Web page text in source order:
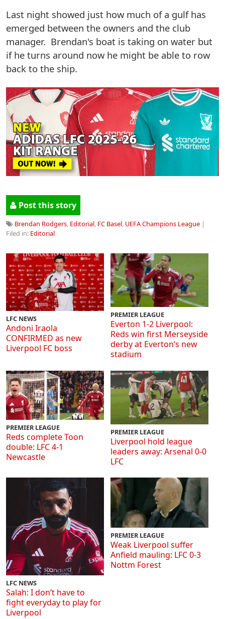
Last night showed just how much of a gulf has
emerged between the owners and the club
manager. Brendan's boat is taking on water but
if he turns around now he might be able to row
back to the ship.
Post this story
Brendan Rodgers, Editorial, FC Basel, UEFA Champions League |
Filed in: Editorial
LFC NEWS
Andoni Iraola
CONFIRMED as new
Liverpool FC boss
PREMIER LEAGUE
Everton 1-2 Liverpool:
Reds win first Merseyside
derby at Everton’s new
stadium
PREMIER LEAGUE
Reds complete Toon
double: LFC 4-1
Newcastle
PREMIER LEAGUE
Liverpool hold league
leaders away: Arsenal 0-0
LFC
LFC NEWS
Salah: I don’t have to
fight everyday to play for
Liverpool
PREMIER LEAGUE
Weak Liverpool suffer
Anfield mauling: LFC 0-3
Nottm Forest